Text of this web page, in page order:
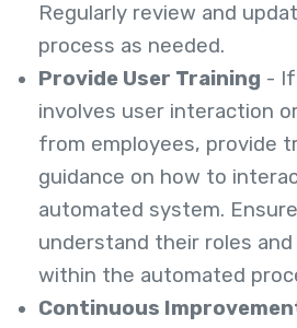
Regularly review and
process as needed.
Provide User Training -
involves user interaction
from employees, provide
guidance on how to
automated system.
understand their roles
within the automated
Continuous